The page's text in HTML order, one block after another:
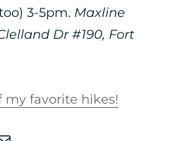
3-5pm. Maxline
Dr #190, Fort
my favorite hikes!